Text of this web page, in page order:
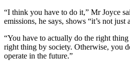
“I think you have to do it,” Mr Joyce
emissions, he says, shows “it’s not
“You have to actually do the right
right thing by society. Otherwise, you
operate in the future.”